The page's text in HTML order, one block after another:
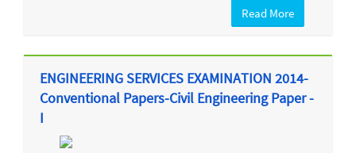
Read More
ENGINEERING SERVICES EXAMINATION 2014-
Conventional Papers-Civil Engineering Paper -
I